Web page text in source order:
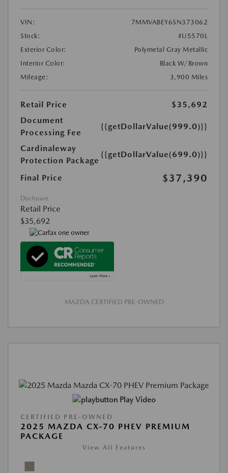
VIN:
7MMVABEY6SN373062
Stock:
#U5570L
Exterior Color:
Polymetal Gray Metallic
Interior Color:
Black W/Brown
Mileage:
3,900 Miles
Retail Price
$35,692
Document
Processing Fee
{{getDollarValue(999.0)}}
Cardinaleway
Protection Package
{{getDollarValue(699.0)}}
Final Price $37,390
Disclosure
Retail Price
$35,692
MAZDA CERTIFIED PRE-OWNED
Play Video
CERTIFIED PRE-OWNED
2025 MAZDA CX-70 PHEV PREMIUM
PACKAGE
View All Features